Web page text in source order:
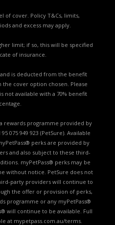
of cover. Policy T&Cs, limits,
and excess may apply.
limit; if so, this will be specified
of insurance.
is deducted from the benefit
cover option chosen. Please
not available with a 70% benefit
a rewards programme provided by
075 949 923 (PetSure). Available
perks are provided by
and also subject to these third-
myPetPass® perks may be
without notice. PetSure does not
party providers will continue to
the offer or provision of perks,
programme or any myPetPass®
will continue to be available. Full
at mypetpass.com.au/terms.